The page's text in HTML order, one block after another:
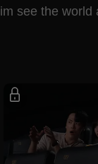
see the world